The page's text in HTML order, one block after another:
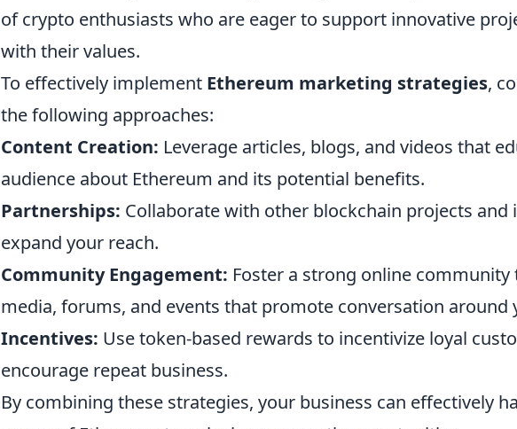
of crypto enthusiasts who are eager to support innovative
with their values.
To effectively implement Ethereum marketing strategies,
the following approaches:
Content Creation: Leverage articles, blogs, and videos that
audience about Ethereum and its potential benefits.
Partnerships: Collaborate with other blockchain projects and
expand your reach.
Community Engagement: Foster a strong online community
media, forums, and events that promote conversation around
Incentives: Use token-based rewards to incentivize loyal
encourage repeat business.
By combining these strategies, your business can effectively